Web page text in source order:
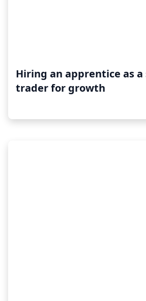
Hiring an apprentice as a
trader for growth